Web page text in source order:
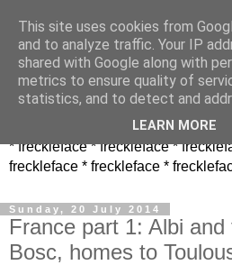
* freckleface * freckleface *
freckleface * freckleface *
Sunday, 20 July 2014
France part 1: Albi
Bosc, homes to
This site uses cookies from
and to analyze traffic. Your IP
shared with Google along with
metrics to ensure quality of
statistics, and to detect and
LEARN MORE